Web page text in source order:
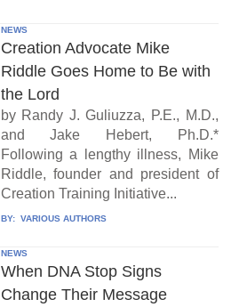
NEWS
Creation Advocate Mike
Riddle Goes Home to Be with
the Lord
by Randy J. Guliuzza, P.E., M.D.,
and Jake Hebert, Ph.D.*
Following a lengthy illness, Mike
Riddle, founder and president of
Creation Training Initiative...
BY: VARIOUS AUTHORS
NEWS
When DNA Stop Signs
Change Their Message